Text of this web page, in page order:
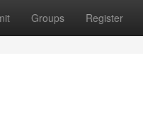
Groups Register